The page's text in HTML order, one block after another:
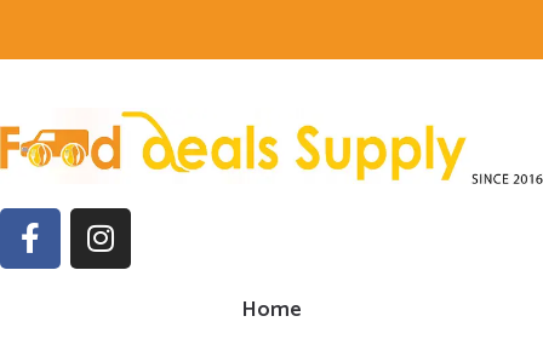
Home